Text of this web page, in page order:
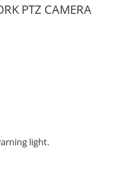
PTZ CAMERA
light.